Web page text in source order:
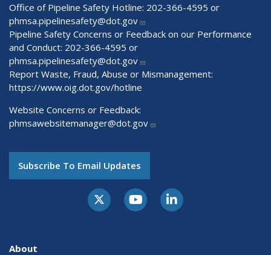
Office of Pipeline Safety Hotline: 202-366-4595 or
phmsa.pipelinesafety@dot.gov
Pipeline Safety Concerns or Feedback on our Performance
and Conduct: 202-366-4595 or
phmsa.pipelinesafety@dot.gov
Report Waste, Fraud, Abuse or Mismanagement:
https://www.oig.dot.gov/hotline
Website Concerns or Feedback:
phmsawebsitemanager@dot.gov
Subscribe To Email Updates
About